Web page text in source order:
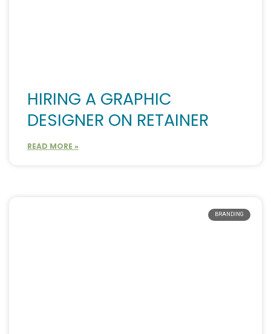
HIRING A GRAPHIC
DESIGNER ON RETAINER
READ MORE »
BRANDING